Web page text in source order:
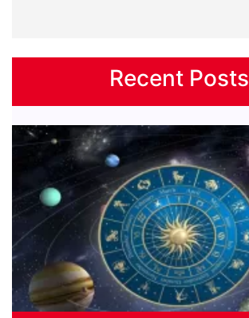
Recent Posts